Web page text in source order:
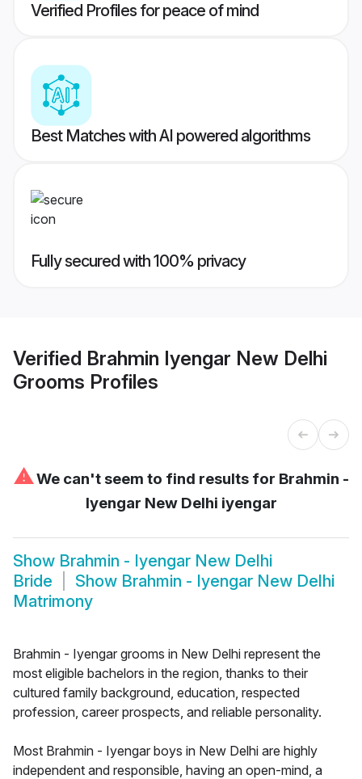
Verified Profiles for peace of mind
Best Matches with AI powered algorithms
Fully secured with 100% privacy
Verified Brahmin Iyengar New Delhi
Grooms Profiles
⚠We can't seem to find results for Brahmin -
Iyengar New Delhi iyengar
Show Brahmin - Iyengar New Delhi
Bride
Show Brahmin - Iyengar New Delhi
Matrimony
Brahmin - Iyengar grooms in New Delhi represent the
most eligible bachelors in the region, thanks to their
cultured family background, education, respected
profession, career prospects, and reliable personality.
Most Brahmin - Iyengar boys in New Delhi are highly
independent and responsible, having an open-mind, a